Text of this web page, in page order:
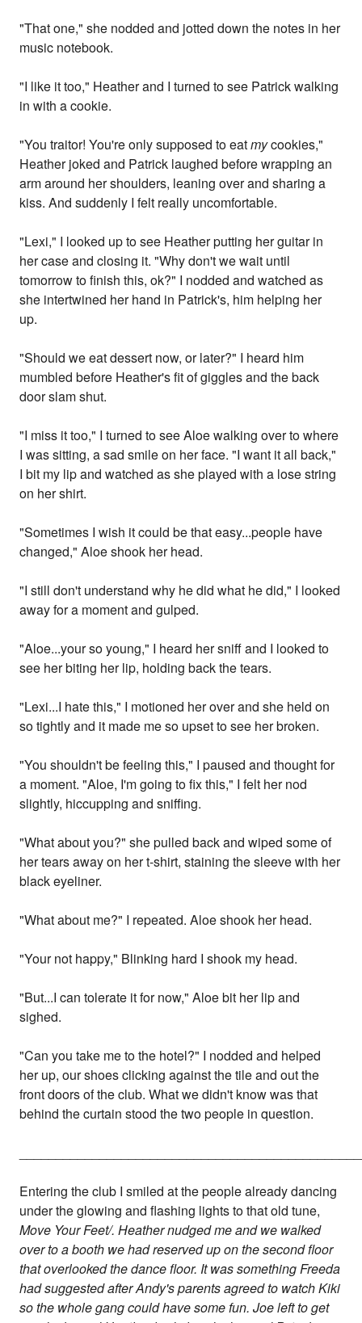
"That one," she nodded and jotted down the notes in her
music notebook.
"I like it too," Heather and I turned to see Patrick walking
in with a cookie.
"You traitor! You're only supposed to eatmycookies,"
Heather joked and Patrick laughed before wrapping an
arm around her shoulders, leaning over and sharing a
kiss. And suddenly I felt really uncomfortable.
"Lexi," I looked up to see Heather putting her guitar in
her case and closing it. "Why don't we wait until
tomorrow to finish this, ok?" I nodded and watched as
she intertwined her hand in Patrick's, him helping her
up.
"Should we eat dessert now, or later?" I heard him
mumbled before Heather's fit of giggles and the back
door slam shut.
"I miss it too," I turned to see Aloe walking over to where
I was sitting, a sad smile on her face. "I want it all back,"
I bit my lip and watched as she played with a lose string
on her shirt.
"Sometimes I wish it could be that easy...people have
changed," Aloe shook her head.
"I still don't understand why he did what he did," I looked
away for a moment and gulped.
"Aloe...your so young," I heard her sniff and I looked to
see her biting her lip, holding back the tears.
"Lexi...I hate this," I motioned her over and she held on
so tightly and it made me so upset to see her broken.
"You shouldn't be feeling this," I paused and thought for
a moment. "Aloe, I'm going to fix this," I felt her nod
slightly, hiccupping and sniffing.
"What about you?" she pulled back and wiped some of
her tears away on her t-shirt, staining the sleeve with her
black eyeliner.
"What about me?" I repeated. Aloe shook her head.
"Your not happy," Blinking hard I shook my head.
"But...I can tolerate it for now," Aloe bit her lip and
sighed.
"Can you take me to the hotel?" I nodded and helped
her up, our shoes clicking against the tile and out the
front doors of the club. What we didn't know was that
behind the curtain stood the two people in question.
Entering the club I smiled at the people already dancing
under the glowing and flashing lights to that old tune,
Move Your Feet/. Heather nudged me and we walked
over to a booth we had reserved up on the second floor
that overlooked the dance floor. It was something Freeda
had suggested after Andy's parents agreed to watch Kiki
so the whole gang could have some fun. Joe left to get